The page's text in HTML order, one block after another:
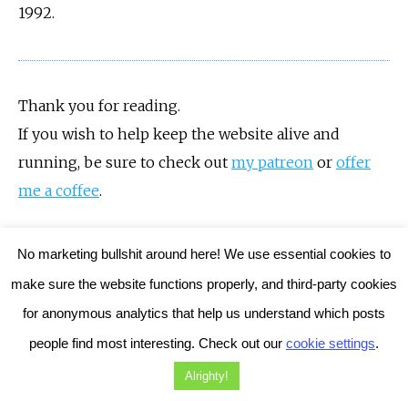
1992.
Thank you for reading.
If you wish to help keep the website alive and
running, be sure to check out my patreon or offer
me a coffee.
No marketing bullshit around here! We use essential cookies to
make sure the website functions properly, and third-party cookies
for anonymous analytics that help us understand which posts
people find most interesting. Check out our cookie settings.
Alrighty!